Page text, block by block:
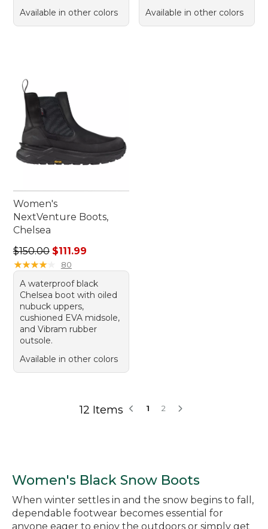
Available in other colors
Available in other colors
Women's
NextVenture Boots,
Chelsea
Regular price: $150.00, sale price: $111.99
$150.00 $111.99
★★★★★
★★★★★ 80
A waterproof black
Chelsea boot with oiled
nubuck uppers,
cushioned EVA midsole,
and Vibram rubber
outsole.
Available in other colors
12 Items 1 2
Women's Black Snow Boots
When winter settles in and the snow begins to fall,
dependable footwear becomes essential for
anyone eager to enjoy the outdoors or simply get